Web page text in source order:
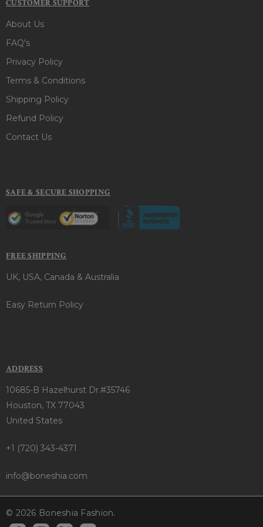
CUSTOMER SUPPORT
About Us
FAQ's
Privacy Policy
Terms & Conditions
Shipping Policy
Refund Policy
Contact Us
SAFE & SECURE SHOPPING
FREE SHIPPING
UK, USA, Canada & Australia
Easy Return Policy
ADDRESS
10685-B Hazelhurst Dr.#35746
Houston, TX 77043
United States
+1 (720) 343-4371
info@boneshia.com
© 2026 Boneshia Fashion.